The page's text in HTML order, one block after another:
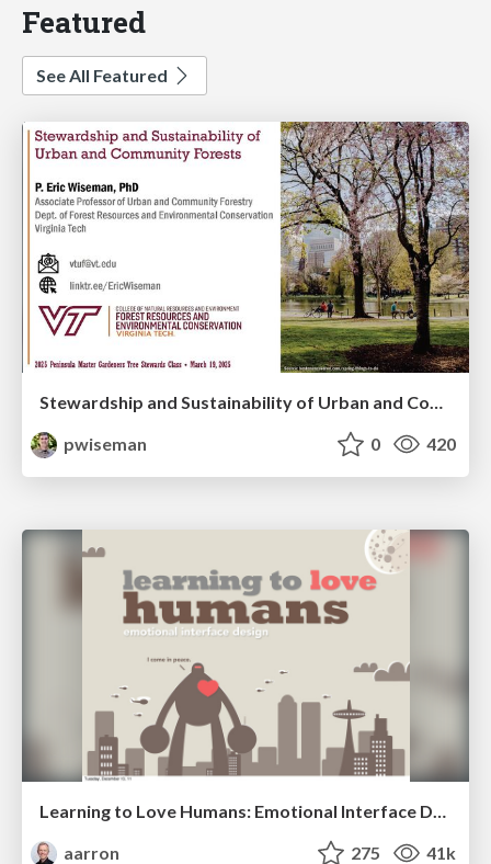
Featured
See All Featured
Stewardship and Sustainability of Urban and Community Forests
pwiseman
0 420
Learning to Love Humans: Emotional Interface Design
aarron
275 41k